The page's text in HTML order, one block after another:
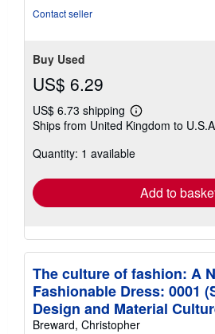
Contact seller
Buy Used
US$ 6.29
US$ 6.73 shipping
Learn
more
shipping
Ships from United Kingdom to
Quantity: 1 available
Add to
The culture of fashion: A
Fashionable Dress: 0001
Design and Material
Breward, Christopher